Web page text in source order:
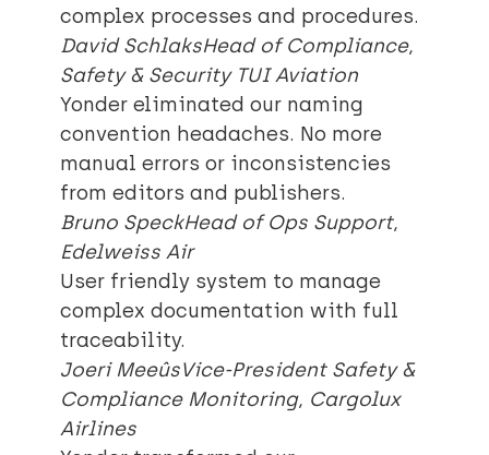
complex processes and procedures.
David SchlaksHead of Compliance,
Safety & Security TUI Aviation
Yonder eliminated our naming
convention headaches. No more
manual errors or inconsistencies
from editors and publishers.
Bruno SpeckHead of Ops Support,
Edelweiss Air
User friendly system to manage
complex documentation with full
traceability.
Joeri MeeûsVice-President Safety &
Compliance Monitoring, Cargolux
Airlines